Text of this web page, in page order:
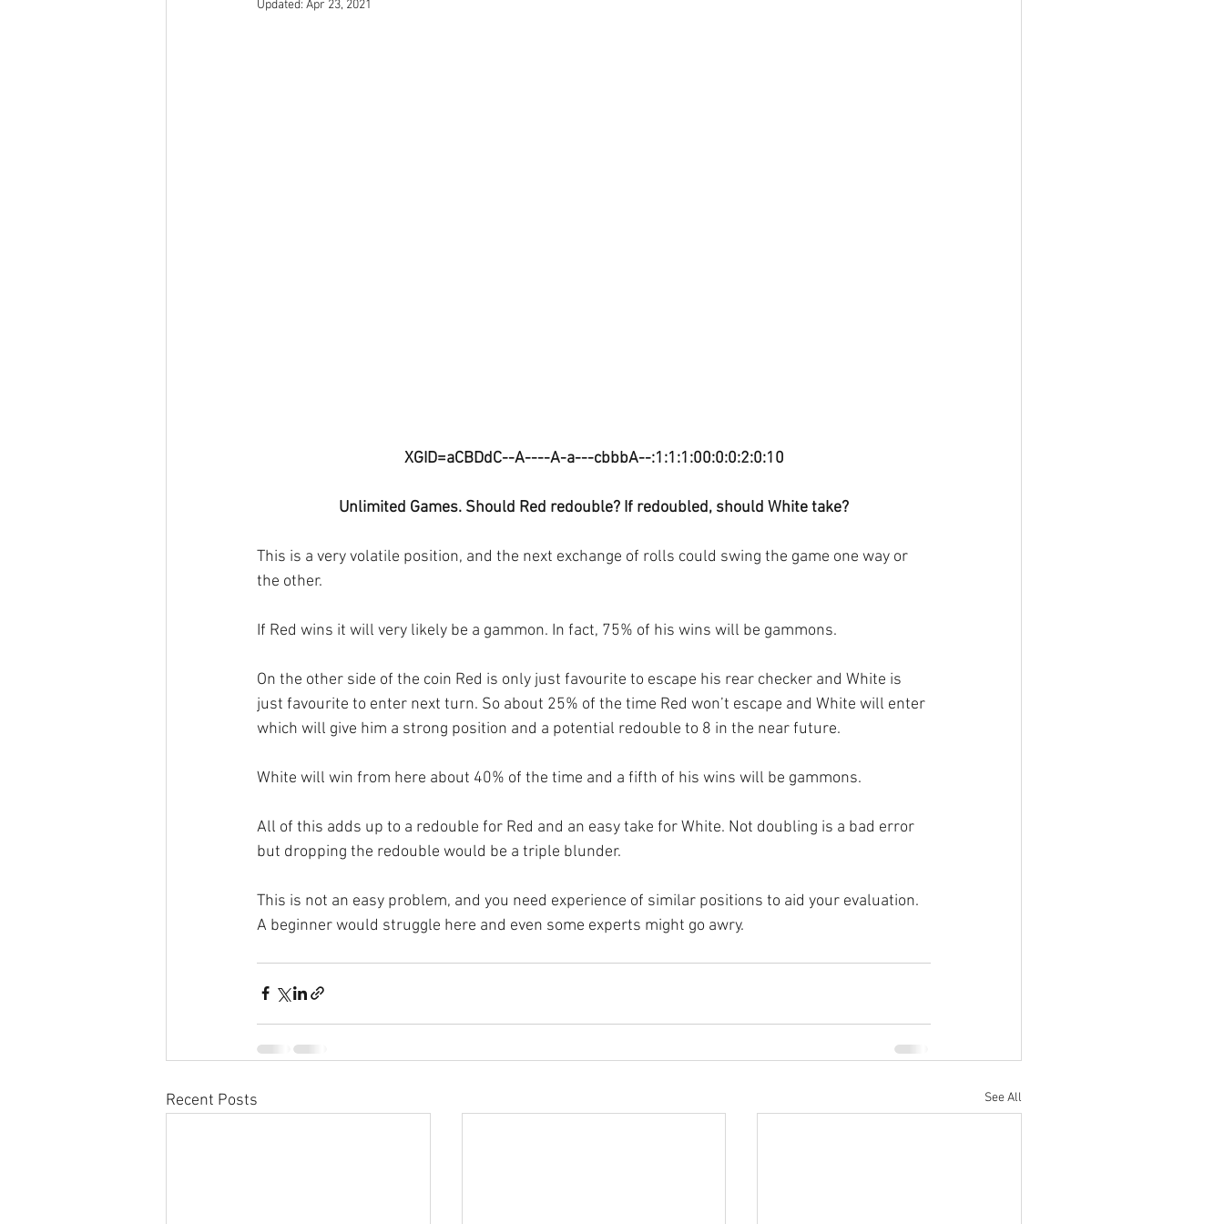
Updated: Apr 23, 2021
XGID=aCBDdC--A----A-a---cbbbA--:1:1:1:00:0:0:2:0:10
Unlimited Games. Should Red redouble? If redoubled, should White take?
This is a very volatile position, and the next exchange of rolls could swing the game one way or
the other.
If Red wins it will very likely be a gammon. In fact, 75% of his wins will be gammons.
On the other side of the coin Red is only just favourite to escape his rear checker and White is
just favourite to enter next turn. So about 25% of the time Red won’t escape and White will enter
which will give him a strong position and a potential redouble to 8 in the near future.
White will win from here about 40% of the time and a fifth of his wins will be gammons.
All of this adds up to a redouble for Red and an easy take for White. Not doubling is a bad error
but dropping the redouble would be a triple blunder.
This is not an easy problem, and you need experience of similar positions to aid your evaluation.
A beginner would struggle here and even some experts might go awry.
Recent Posts See All